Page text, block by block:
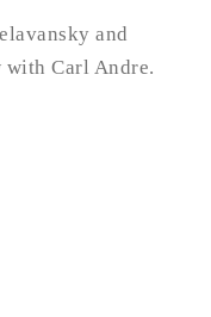
and
with Carl Andre.